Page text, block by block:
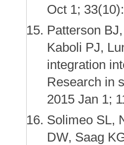
Oct 1;
Patterson
Kaboli PJ,
integration
Research in
2015 Jan 1;
Solimeo SL,
DW, Saag